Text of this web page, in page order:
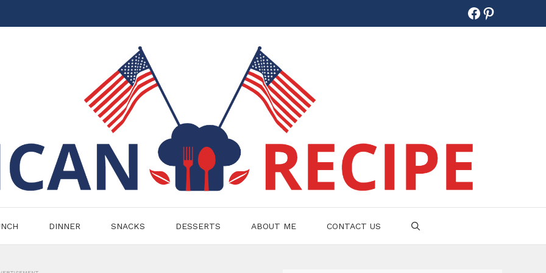
Facebook
Pinterest
DINNER SNACKS DESSERTS ABOUT ME CONTACT US